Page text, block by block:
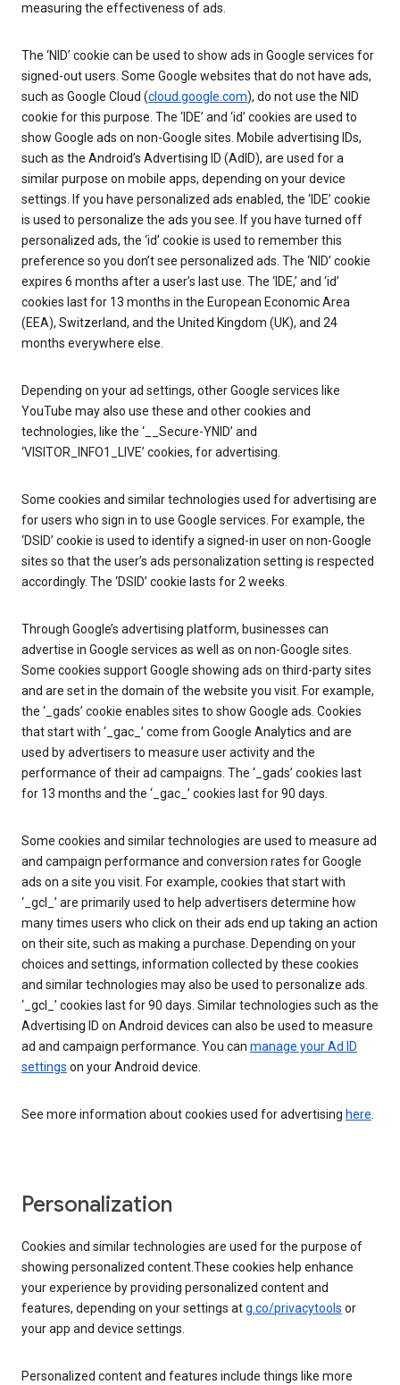
measuring the effectiveness of ads.
The ‘NID’ cookie can be used to show ads in Google services for
signed-out users. Some Google websites that do not have ads,
such as Google Cloud (cloud.google.com), do not use the NID
cookie for this purpose. The ‘IDE’ and ‘id’ cookies are used to
show Google ads on non-Google sites. Mobile advertising IDs,
such as the Android’s Advertising ID (AdID), are used for a
similar purpose on mobile apps, depending on your device
settings. If you have personalized ads enabled, the ‘IDE’ cookie
is used to personalize the ads you see. If you have turned off
personalized ads, the ‘id’ cookie is used to remember this
preference so you don’t see personalized ads. The ‘NID’ cookie
expires 6 months after a user’s last use. The ‘IDE,’ and ‘id’
cookies last for 13 months in the European Economic Area
(EEA), Switzerland, and the United Kingdom (UK), and 24
months everywhere else.
Depending on your ad settings, other Google services like
YouTube may also use these and other cookies and
technologies, like the ‘__Secure-YNID’ and
‘VISITOR_INFO1_LIVE’ cookies, for advertising.
Some cookies and similar technologies used for advertising are
for users who sign in to use Google services. For example, the
‘DSID’ cookie is used to identify a signed-in user on non-Google
sites so that the user’s ads personalization setting is respected
accordingly. The ‘DSID’ cookie lasts for 2 weeks.
Through Google’s advertising platform, businesses can
advertise in Google services as well as on non-Google sites.
Some cookies support Google showing ads on third-party sites
and are set in the domain of the website you visit. For example,
the ‘_gads’ cookie enables sites to show Google ads. Cookies
that start with ‘_gac_’ come from Google Analytics and are
used by advertisers to measure user activity and the
performance of their ad campaigns. The ‘_gads’ cookies last
for 13 months and the ‘_gac_’ cookies last for 90 days.
Some cookies and similar technologies are used to measure ad
and campaign performance and conversion rates for Google
ads on a site you visit. For example, cookies that start with
‘_gcl_’ are primarily used to help advertisers determine how
many times users who click on their ads end up taking an action
on their site, such as making a purchase. Depending on your
choices and settings, information collected by these cookies
and similar technologies may also be used to personalize ads.
‘_gcl_’ cookies last for 90 days. Similar technologies such as the
Advertising ID on Android devices can also be used to measure
ad and campaign performance. You can manage your Ad ID
settings on your Android device.
See more information about cookies used for advertising here.
Personalization
Cookies and similar technologies are used for the purpose of
showing personalized content.These cookies help enhance
your experience by providing personalized content and
features, depending on your settings atg.co/privacytools or
your app and device settings.
Personalized content and features include things like more